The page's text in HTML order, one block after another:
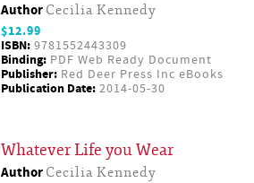
Author Cecilia Kennedy
$12.99
ISBN: 9781552443309
Binding: PDF Web Ready Document
Publisher: Red Deer Press Inc eBooks
Publication Date: 2014-05-30
Whatever Life you Wear
Author Cecilia Kennedy